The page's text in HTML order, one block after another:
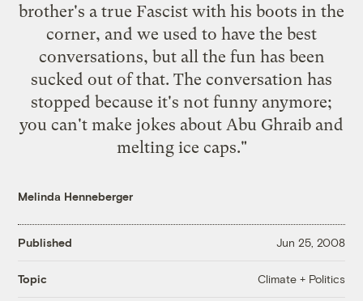
brother's a true Fascist with his boots in the
corner, and we used to have the best
conversations, but all the fun has been
sucked out of that. The conversation has
stopped because it's not funny anymore;
you can't make jokes about Abu Ghraib and
melting ice caps."
Melinda Henneberger
Published Jun 25, 2008
Topic Climate + Politics